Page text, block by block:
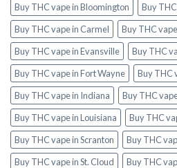
Buy THC vape in Bloomington
Buy
Buy THC vape in Carmel
Buy THC
Buy THC vape in Evansville
Buy THC
Buy THC vape in Fort Wayne
Buy THC
Buy THC vape in Indiana
Buy THC
Buy THC vape in Louisiana
Buy THC
Buy THC vape in Scranton
Buy THC
Buy THC vape in St. Cloud
Buy THC